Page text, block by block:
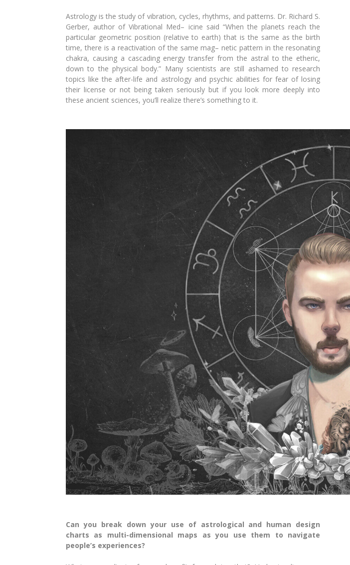
Astrology is the study of vibration, cycles, rhythms, and patterns. Dr. Richard S.
Gerber, author of Vibrational Med– icine said “When the planets reach the
particular geometric position (relative to earth) that is the same as the birth
time, there is a reactivation of the same mag– netic pattern in the resonating
chakra, causing a cascading energy transfer from the astral to the etheric,
down to the physical body.” Many scientists are still ashamed to research
topics likethe after-life and astrology and psychic abilities for fear of losing
their license or not being taken seriously but if you look more deeply into
these ancient sciences, you’ll realize there’s something to it.
Can you break down your use of astrological and human design
charts as multi-dimensional maps as you use them to navigate
people’s experiences?